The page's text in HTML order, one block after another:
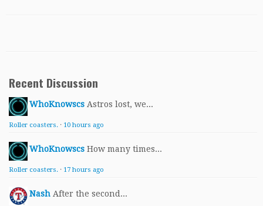
Recent Discussion
WhoKnowscs Astros lost, we...
Roller coasters. · 10 hours ago
WhoKnowscs How many times...
Roller coasters. · 17 hours ago
Nash After the second...